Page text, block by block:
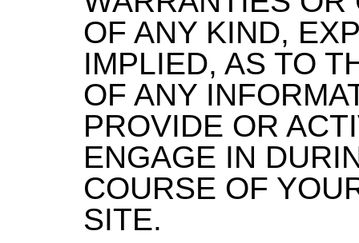
OF ANY KIND,
IMPLIED, AS TO
OF ANY
PROVIDE OR
ENGAGE IN
COURSE OF
SITE.